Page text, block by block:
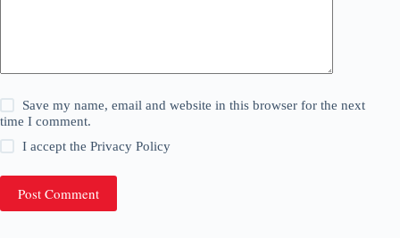
Save my name, email and website in this browser for the next
time I comment.
I accept thePrivacy Policy
Post Comment